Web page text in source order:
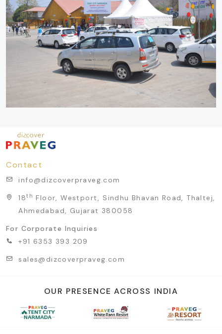
Contact
info@dizcoverpraveg.com
18th Floor, Westport, Sindhu Bhavan Road, Thaltej,
Ahmedabad, Gujarat 380058
For Corporate Inquiries
+91 6353 393 209
sales@dizcoverpraveg.com
OUR PRESENCE ACROSS INDIA